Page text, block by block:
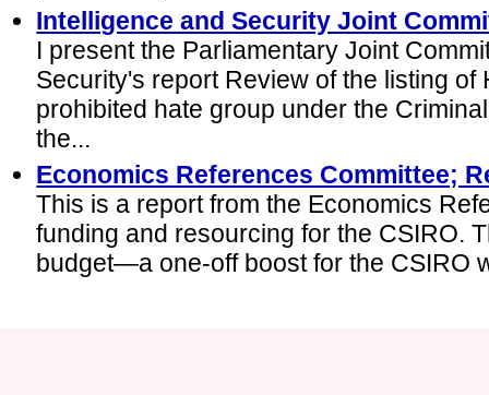
Intelligence and Security Joint
I present the Parliamentary Joint
Security's report Review of the listing of
prohibited hate group under the
the...
Economics References Committee;
This is a report from the Economics
funding and resourcing for the CSIRO.
budget—a one-off boost for the CSIRO